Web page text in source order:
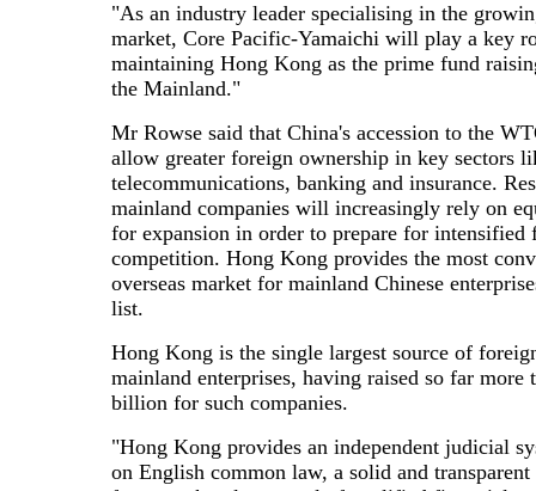
"As an industry leader specialising in the
market, Core Pacific-Yamaichi will play a key
maintaining Hong Kong as the prime fund
the Mainland."
Mr Rowse said that China's accession to the
allow greater foreign ownership in key sectors
telecommunications, banking and insurance.
mainland companies will increasingly rely on
for expansion in order to prepare for intensified
competition. Hong Kong provides the most
overseas market for mainland Chinese
list.
Hong Kong is the single largest source of
mainland enterprises, having raised so far more
billion for such companies.
"Hong Kong provides an independent judicial
on English common law, a solid and